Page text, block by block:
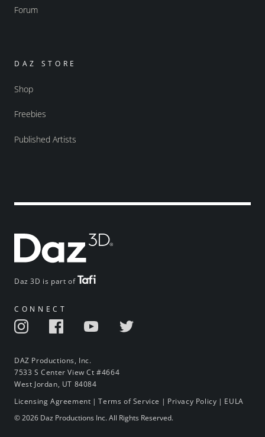
Daz 3D is part of
CONNECT
DAZ Productions, Inc.
7533 S Center View Ct #4664
West Jordan, UT 84084
Forum
DAZ STORE
Shop
Freebies
Published Artists
Licensing Agreement |Terms of Service | Privacy Policy | EULA
© 2026 Daz Productions Inc. All Rights Reserved.